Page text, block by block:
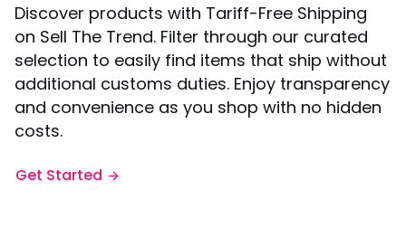
Discover products with Tariff-Free Shipping
on Sell The Trend. Filter through our curated
selection to easily find items that ship without
additional customs duties. Enjoy transparency
and convenience as you shop with no hidden
costs.
Get Started